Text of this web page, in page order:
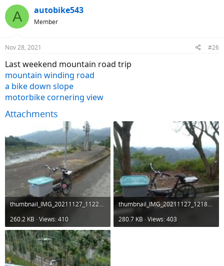
A autobike543
Member
Nov 28, 2021 #26
Last weekend mountain road trip
mountain winding road
a bike down slope
motorbike cornering view
Attachments
thumbnail_IMG_20211127_112250.jpg
260.2 KB · Views: 410
thumbnail_IMG_20211127_121849.jpg
280.7 KB · Views: 403